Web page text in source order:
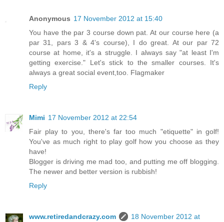
Anonymous 17 November 2012 at 15:40
You have the par 3 course down pat. At our course here (a
par 31, pars 3 & 4's course), I do great. At our par 72
course at home, it's a struggle. I always say "at least I'm
getting exercise." Let's stick to the smaller courses. It's
always a great social event,too. Flagmaker
Reply
Mimi 17 November 2012 at 22:54
Fair play to you, there's far too much "etiquette" in golf!
You've as much right to play golf how you choose as they
have!
Blogger is driving me mad too, and putting me off blogging.
The newer and better version is rubbish!
Reply
www.retiredandcrazy.com
18 November 2012 at